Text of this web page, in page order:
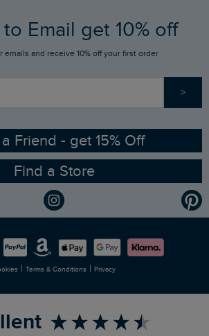
SMS
Checker
to Email get 10% off
emails and receive 10% off your first order
>
a Friend - get 15% Off
Find a Store
| Terms & Conditions | Privacy